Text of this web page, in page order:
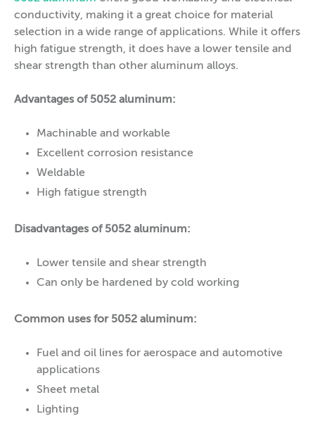
conductivity, making it a great choice for material
selection in a wide range of applications. While it offers
high fatigue strength, it does have a lower tensile and
shear strength than other aluminum alloys.
Advantages of 5052 aluminum:
Machinable and workable
Excellent corrosion resistance
Weldable
High fatigue strength
Disadvantages of 5052 aluminum:
Lower tensile and shear strength
Can only be hardened by cold working
Common uses for 5052 aluminum:
Fuel and oil lines for aerospace and automotive
applications
Sheet metal
Lighting